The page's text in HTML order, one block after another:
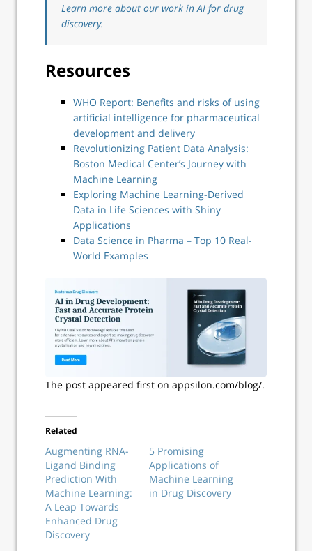
Learn more about our work in AI for drug
discovery.
Resources
WHO Report: Benefits and risks of using
artificial intelligence for pharmaceutical
development and delivery
Revolutionizing Patient Data Analysis:
Boston Medical Center’s Journey with
Machine Learning
Exploring Machine Learning-Derived
Data in Life Sciences with Shiny
Applications
Data Science in Pharma – Top 10 Real-
World Examples
The post appeared first on appsilon.com/blog/.
Related
Augmenting RNA-
Ligand Binding
Prediction With
Machine Learning:
A Leap Towards
Enhanced Drug
Discovery
5 Promising
Applications of
Machine Learning
in Drug Discovery